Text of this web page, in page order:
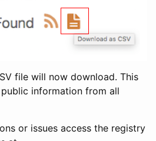
file will now download. This
information from all
or issues access the registry